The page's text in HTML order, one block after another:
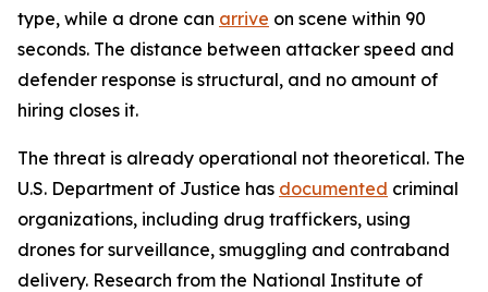
type, while a drone can arrive on scene within 90
seconds. The distance between attacker speed and
defender response is structural, and no amount of
hiring closes it.
The threat is already operational not theoretical. The
U.S. Department of Justice has documented criminal
organizations, including drug traffickers, using
drones for surveillance, smuggling and contraband
delivery. Research from the National Institute of